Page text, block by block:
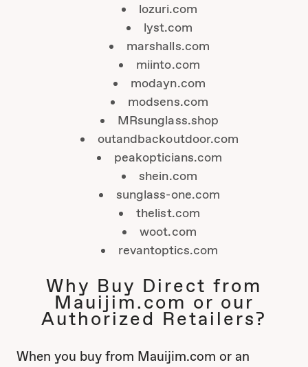
lozuri.com
lyst.com
marshalls.com
miinto.com
modayn.com
modsens.com
MRsunglass.shop
outandbackoutdoor.com
peakopticians.com
shein.com
sunglass-one.com
thelist.com
woot.com
revantoptics.com
Why Buy Direct from
Mauijim.com or our
Authorized Retailers?
When you buy from Mauijim.com or an